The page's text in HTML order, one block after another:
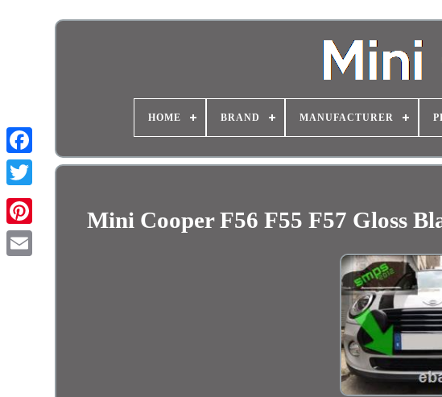
HOME BRAND MANUFACTURER
Mini Cooper F56 F55 F57 Gloss